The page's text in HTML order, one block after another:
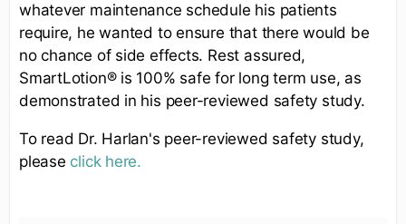
whatever maintenance schedule his patients
require, he wanted to ensure that there would be
no chance of side effects. Rest assured,
SmartLotion® is 100% safe for long term use, as
demonstrated in his peer-reviewed safety study.
To read Dr. Harlan's peer-reviewed safety study,
please click here.